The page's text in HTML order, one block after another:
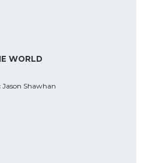
WORLD
Shawhan